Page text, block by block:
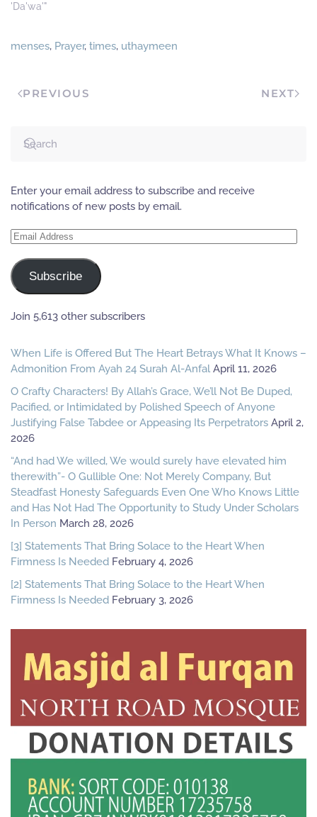
(deceased) women and
wash and shroud her
'Da'wa'"
menses, Prayer, times, uthaymeen
PREVIOUS NEXT
Enter your email address to subscribe and receive
notifications of new posts by email.
Email
Subscribe
Join 5,613 other subscribers
When Life is Offered But The Heart Betrays What It Knows –
Admonition From Ayah 24 Surah Al-Anfal April 11, 2026
O Crafty Characters! By Allah’s Grace, We’ll Not Be Duped,
Pacified, or Intimidated by Polished Speech of Anyone
Justifying False Tabdee or Appeasing Its Perpetrators April 2,
2026
“And had We willed, We would surely have elevated him
therewith”- O Gullible One: Not Merely Company, But
Steadfast Honesty Safeguards Even One Who Knows Little
and Has Not Had The Opportunity to Study Under Scholars
In Person March 28, 2026
[3] Statements That Bring Solace to the Heart When
Firmness Is Needed February 4, 2026
[2] Statements That Bring Solace to the Heart When
Firmness Is Needed February 3, 2026